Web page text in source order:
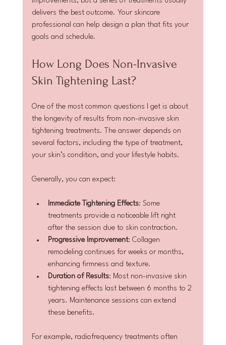
delivers the best outcome. Your skincare
professional can help design a plan that fits your
goals and schedule.
How Long Does Non-Invasive
Skin Tightening Last?
One of the most common questions I get is about
the longevity of results from non-invasive skin
tightening treatments. The answer depends on
several factors, including the type of treatment,
your skin’s condition, and your lifestyle habits.
Generally, you can expect:
Immediate Tightening Effects: Some
treatments provide a noticeable lift right
after the session due to skin contraction.
Progressive Improvement: Collagen
remodeling continues for weeks or months,
enhancing firmness and texture.
Duration of Results: Most non-invasive skin
tightening effects last between 6 months to 2
years. Maintenance sessions can extend
these benefits.
For example, radiofrequency treatments often